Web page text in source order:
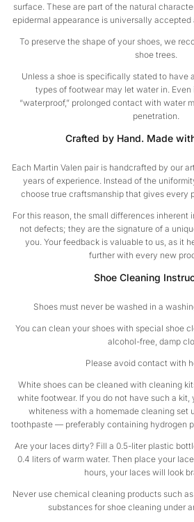
surface. These are part of the natural
epidermal appearance is universally accepted
To preserve the shape of your shoes, we
shoe trees.
Unless a shoe is specifically stated to have
types of footwear may let water in. Even
“waterproof,” prolonged contact with water
penetration.
Crafted by Hand. Made
Each Martin Valen pair is handcrafted by our
years of experience. Instead of the
choose true craftsmanship that gives every
For this reason, the small differences inherent
not defects; they are the signature of a
you. Your feedback is valuable to us, as it
further with every new
Shoe Cleaning
Shoes must never be washed in a
You can clean your shoes with special shoe
alcohol-free, damp
Please avoid contact with
White shoes can be cleaned with cleaning
white footwear. If you do not have such a
whiteness with a homemade cleaning set
toothpaste — preferably containing hydrogen
Are your laces dirty? Fill a 0.5-liter plastic
0.4 liters of warm water. Then place your
hours, your laces will look
Never use chemical cleaning products such
substances for shoe cleaning under